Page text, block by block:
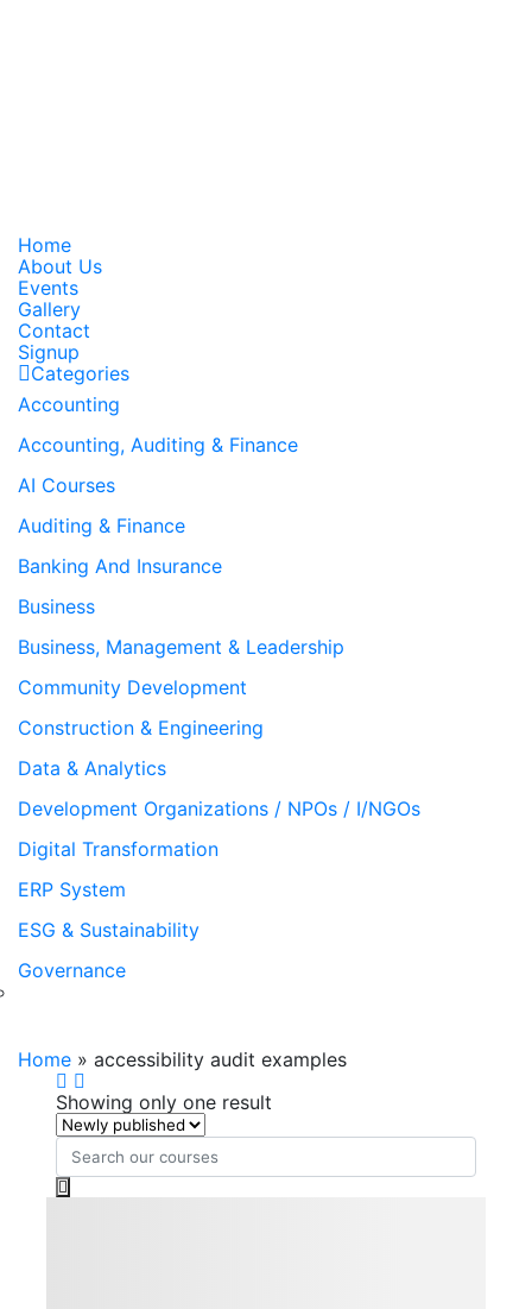
Home
About Us
Events
Gallery
Contact
Signup
Categories
Accounting
Accounting, Auditing & Finance
AI Courses
Auditing & Finance
Banking And Insurance
Business
Business, Management & Leadership
Community Development
Construction & Engineering
Data & Analytics
Development Organizations / NPOs / I/NGOs
Digital Transformation
ERP System
ESG & Sustainability
Governance
Home » accessibility audit examples
Showing only one result